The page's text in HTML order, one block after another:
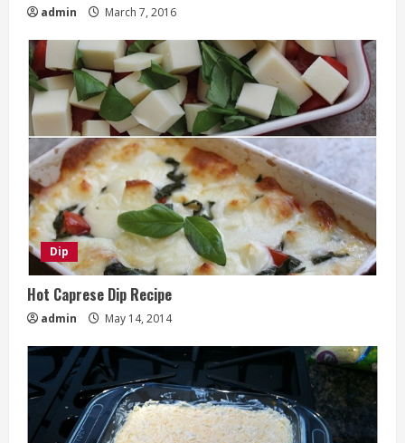
admin March 7, 2016
Dip
Hot Caprese Dip Recipe
admin May 14, 2014